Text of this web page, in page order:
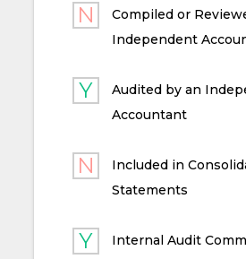
Compiled or
Independent
Audited by an
Accountant
Included in
Statements
Internal Audit